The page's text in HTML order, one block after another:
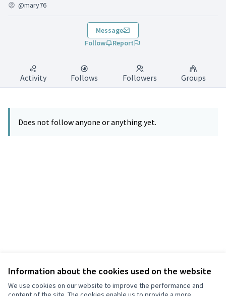
Information about the cookies used on the website
We use cookies on our website to improve the performance and
@mary76
Message
Follow
Report
Activity Follows Followers Groups
Does not follow anyone or anything yet.
Terms of Service
Cookie settings